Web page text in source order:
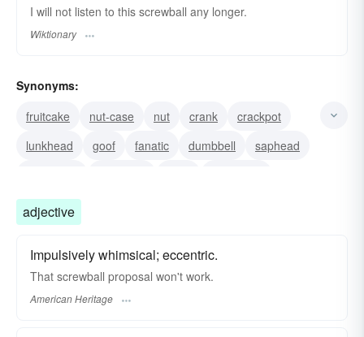
I will not listen to this screwball any longer.
Wiktionary
Synonyms:
fruitcake
nut-case nut crank
crackpot
lunkhead
goof fanatic dumbbell
saphead
blockhead
adjective
Impulsively whimsical; eccentric.
That screwball proposal won't work.
American Heritage